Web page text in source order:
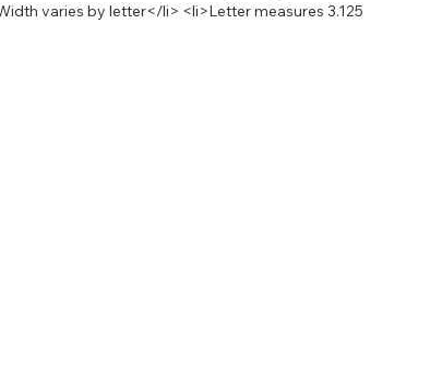
varies by letter</li> <li>Letter measures 3.125
and tape to create color blocking letters that are
especially great for counterbalancing the neutral